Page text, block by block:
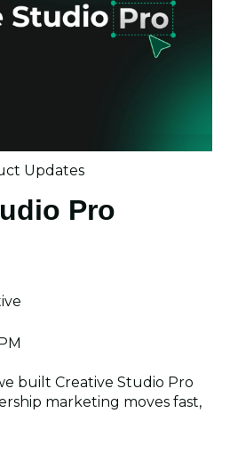
Updates
Pro
built Creative Studio Pro
marketing moves fast,